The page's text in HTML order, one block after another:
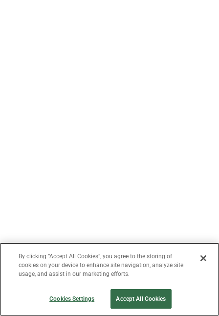
By clicking “Accept All Cookies”, you agree to the storing of
cookies on your device to enhance site navigation, analyze site
usage, and assist in our marketing efforts.
Cookies Settings Accept All Cookies